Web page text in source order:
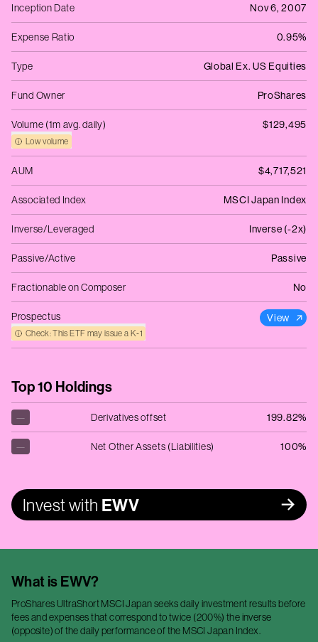
Inception Date Nov 6, 2007
Expense Ratio 0.95%
Type Global Ex. US Equities
Fund Owner ProShares
Volume (1m avg. daily)
Low volume
$129,495
AUM $4,717,521
Associated Index MSCI Japan Index
Inverse/Leveraged Inverse (-2x)
Passive/Active Passive
Fractionable on Composer No
Prospectus
Check: This ETF may issue a K‑1
View
Top 10 Holdings
— Derivatives offset 199.82%
— Net Other Assets (Liabilities) 100%
Invest with EWV
What is EWV?
ProShares UltraShort MSCI Japan seeks daily investment results before
fees and expenses that correspond to twice (200%) the inverse
(opposite) of the daily performance of the MSCI Japan Index.